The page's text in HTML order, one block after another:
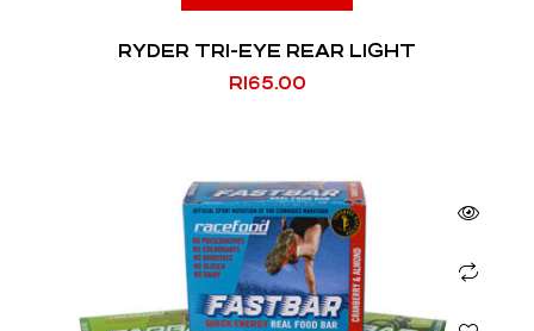
RYDER TRI-EYE REAR LIGHT
R165.00